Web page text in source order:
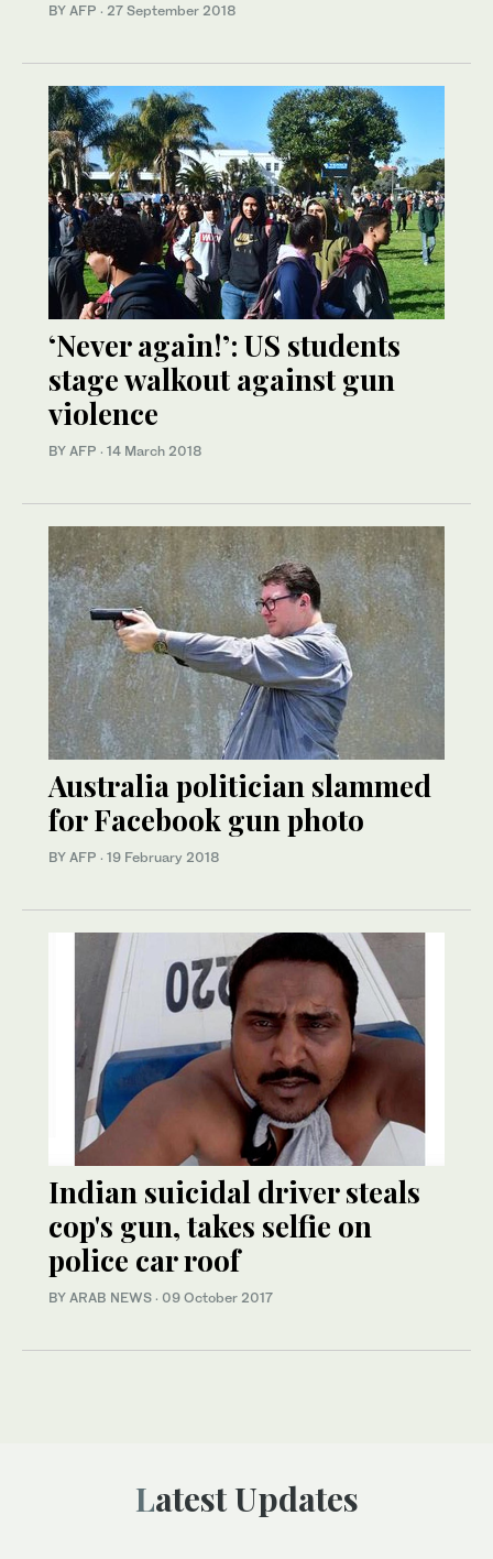
BY AFP · 27 September 2018
‘Never again!’: US students
stage walkout against gun
violence
BY AFP · 14 March 2018
Australia politician slammed
for Facebook gun photo
BY AFP · 19 February 2018
Indian suicidal driver steals
cop's gun, takes selfie on
police car roof
BY ARAB NEWS · 09 October 2017
Latest Updates